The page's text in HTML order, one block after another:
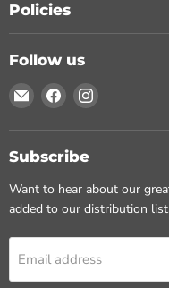
Policies
Follow us
Email
Chohans
Spice
Find
us
on
Facebook
Find
on
Subscribe
Want to hear about our
added to our distribution
Email address